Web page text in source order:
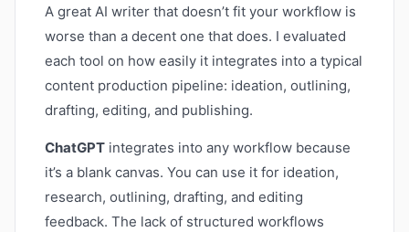
A great AI writer that doesn’t fit your workflow is
worse than a decent one that does. I evaluated
each tool on how easily it integrates into a typical
content production pipeline: ideation, outlining,
drafting, editing, and publishing.
ChatGPT integrates into any workflow because
it’s a blank canvas. You can use it for ideation,
research, outlining, drafting, and editing
feedback. The lack of structured workflows